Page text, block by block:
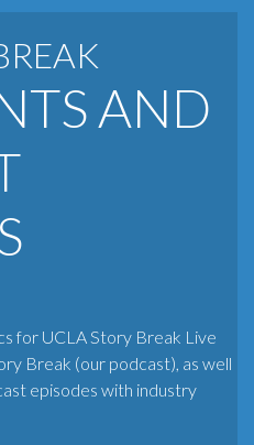
AND
for UCLA Story Break Live
Break (our podcast), as well
episodes with industry